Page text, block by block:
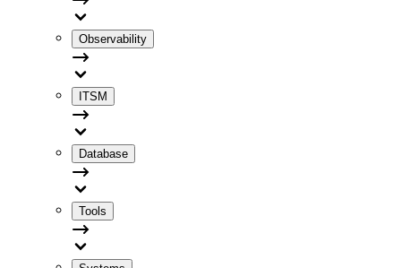
Observability
ITSM
Database
Tools